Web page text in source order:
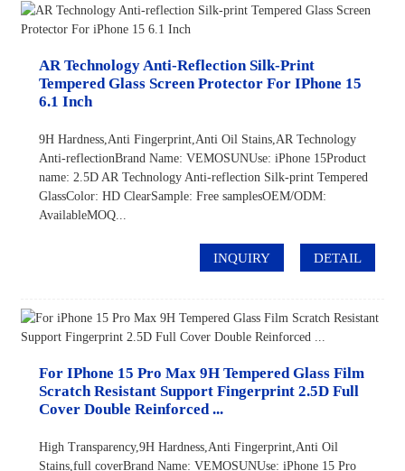
AR Technology Anti-Reflection Silk-Print
Tempered Glass Screen Protector For IPhone 15
6.1 Inch
9H Hardness,Anti Fingerprint,Anti Oil Stains,AR Technology
Anti-reflectionBrand Name: VEMOSUNUse: iPhone 15Product
name: 2.5D AR Technology Anti-reflection Silk-print Tempered
GlassColor: HD ClearSample: Free samplesOEM/ODM:
AvailableMOQ...
INQUIRY DETAIL
For IPhone 15 Pro Max 9H Tempered Glass Film
Scratch Resistant Support Fingerprint 2.5D Full
Cover Double Reinforced ...
High Transparency,9H Hardness,Anti Fingerprint,Anti Oil
Stains,full coverBrand Name: VEMOSUNUse: iPhone 15 Pro